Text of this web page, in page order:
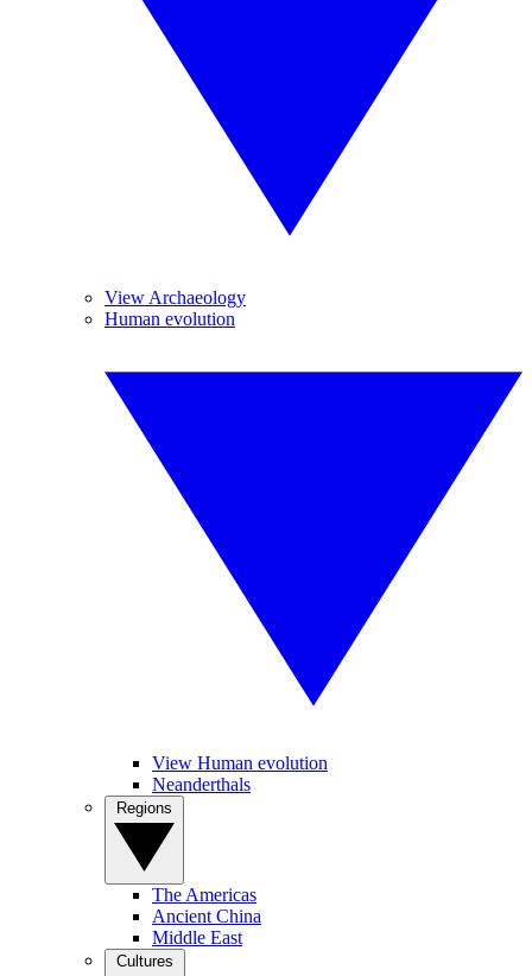
View Archaeology
Human evolution
View Human evolution
Neanderthals
The Americas
Ancient China
Middle East